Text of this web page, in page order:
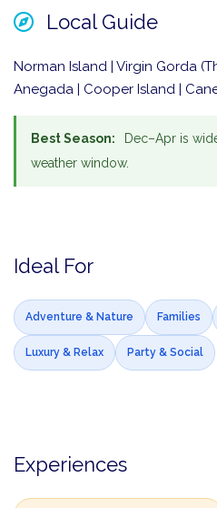
Local Guide
Norman Island | Virgin Gorda
Anegada | Cooper Island |
Best Season:
Dec–Apr is
weather window.
Ideal For
Adventure & Nature Families
Luxury & Relax Party & Social
Experiences